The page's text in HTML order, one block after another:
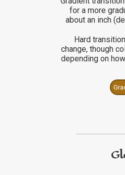
for a more
about an inch
Hard
change, though
depending on